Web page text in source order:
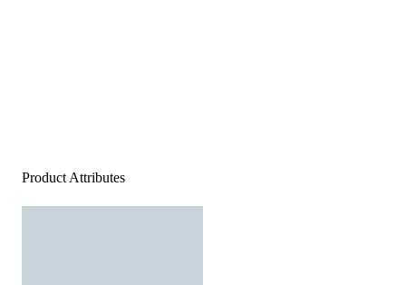
Product Attributes